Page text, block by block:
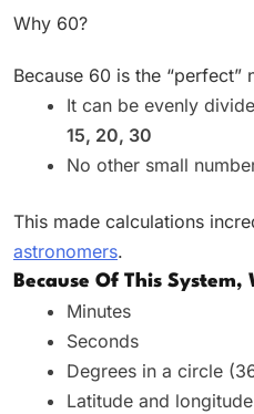
Why 60?
Because 60 is the “perfect”
It can be evenly
15, 20, 30
No other small
This made calculations
astronomers.
Because Of This System,
Minutes
Seconds
Degrees in a circle
Latitude and longitude